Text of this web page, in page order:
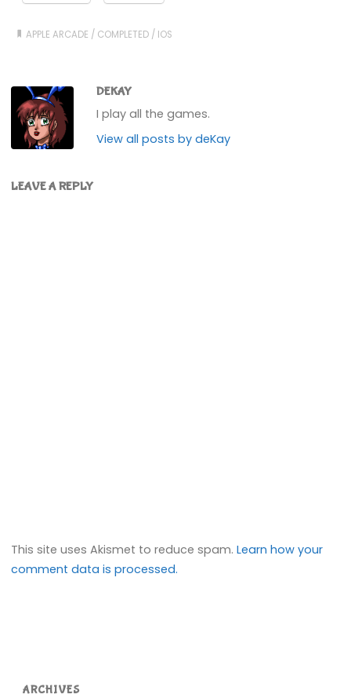
APPLE ARCADE / COMPLETED / IOS
DEKAY
I play all the games.
View all posts by deKay
LEAVE A REPLY
This site uses Akismet to reduce spam.Learn how your
comment data is processed.
ARCHIVES